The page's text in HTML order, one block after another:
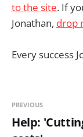
to the site. If
Jonathan, drop
Every success
PREVIOUS
Help: